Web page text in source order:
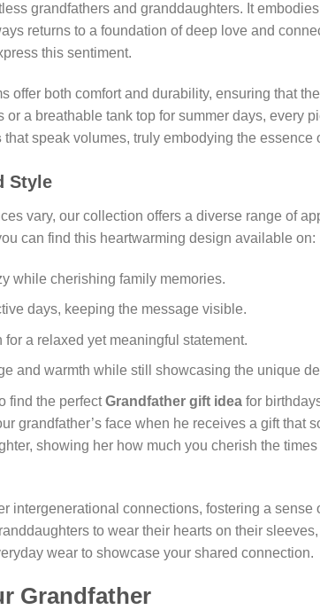
grandfathers and granddaughters. It
returns to a foundation of deep love and
this sentiment.
offer both comfort and durability, ensuring that
or a breathable tank top for summer days, every
that speak volumes, truly embodying the essence
Style
vary, our collection offers a diverse range of
can find this heartwarming design available on:
while cherishing family memories.
days, keeping the message visible.
a relaxed yet meaningful statement.
and warmth while still showcasing the unique
find the perfectGrandfather gift idea for
grandfather’s face when he receives a gift that
showing her how much you cherish the
intergenerational connections, fostering a sense
to wear their hearts on their
wear to showcase your shared connection.
Grandfather